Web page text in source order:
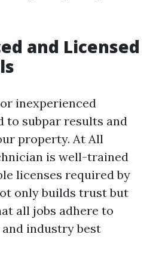
and Licensed
inexperienced
to subpar results and
property. At All
is well-trained
licenses required by
only builds trust but
all jobs adhere to
industry best